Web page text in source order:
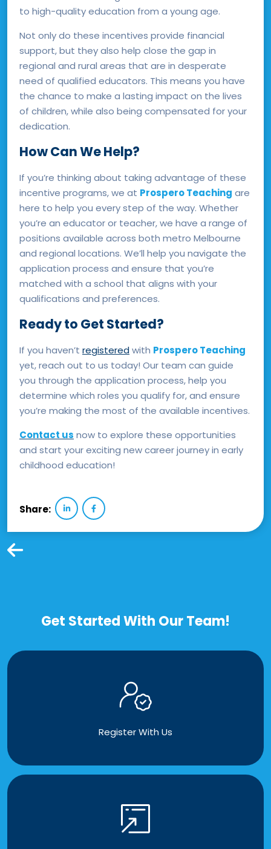
to high-quality education from a young age.
Not only do these incentives provide financial
support, but they also help close the gap in
regional and rural areas that are in desperate
need of qualified educators. This means you have
the chance to make a lasting impact on the lives
of children, while also being compensated for your
dedication.
How Can We Help?
If you’re thinking about taking advantage of these
incentive programs, we at Prospero Teaching are
here to help you every step of the way. Whether
you’re an educator or teacher, we have a range of
positions available across both metro Melbourne
and regional locations. We’ll help you navigate the
application process and ensure that you’re
matched with a school that aligns with your
qualifications and preferences.
Ready to Get Started?
If you haven’t registered with Prospero Teaching
yet, reach out to us today! Our team can guide
you through the application process, help you
determine which roles you qualify for, and ensure
you’re making the most of the available incentives.
Contact us now to explore these opportunities
and start your exciting new career journey in early
childhood education!
Share:
Get Started With Our Team!
Register With Us